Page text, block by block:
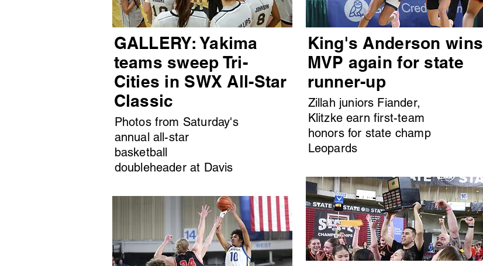
GALLERY: Yakima
teams sweep Tri-
Cities in SWX All-Star
Classic
Photos from Saturday's
annual all-star
basketball
doubleheader at Davis
King's Anderson wins
MVP again for state
runner-up
Zillah juniors Fiander,
Klitzke earn first-team
honors for state champ
Leopards